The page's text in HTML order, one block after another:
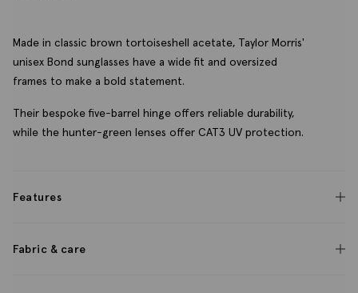
Made in classic brown tortoiseshell acetate, Taylor Morris'
unisex Bond sunglasses have a wide fit and oversized
frames to make a bold statement.
Their bespoke five-barrel hinge offers reliable durability,
while the hunter-green lenses offer CAT3 UV protection.
Features
Fabric & care